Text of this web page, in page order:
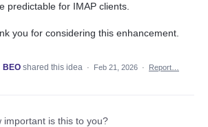
predictable for IMAP clients.
you for considering this enhancement.
BEO shared this idea · Feb 21, 2026 · Report…
important is this to you?